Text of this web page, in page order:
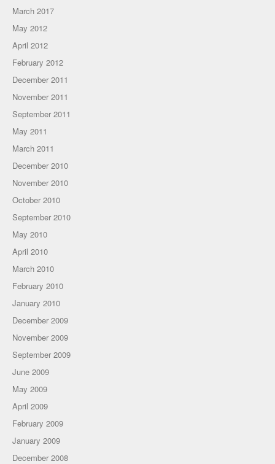
March 2017
May 2012
April 2012
February 2012
December 2011
November 2011
September 2011
May 2011
March 2011
December 2010
November 2010
October 2010
September 2010
May 2010
April 2010
March 2010
February 2010
January 2010
December 2009
November 2009
September 2009
June 2009
May 2009
April 2009
February 2009
January 2009
December 2008